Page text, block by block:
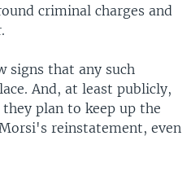
criminal charges and
signs that any such
And, at least publicly,
plan to keep up the
reinstatement, even